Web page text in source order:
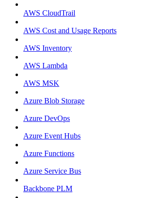
AWS CloudTrail
AWS Cost and Usage Reports
AWS Inventory
AWS Lambda
AWS MSK
Azure Blob Storage
Azure DevOps
Azure Event Hubs
Azure Functions
Azure Service Bus
Backbone PLM